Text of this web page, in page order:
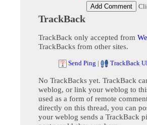
TrackBack
TrackBack only accepted from
TrackBacks from other sites.
Send Ping | TrackBack
No TrackBacks yet. TrackBack
weblog, or link your weblog to
used as a form of remote
directly on this thread, you can
your weblog sends a TrackBack